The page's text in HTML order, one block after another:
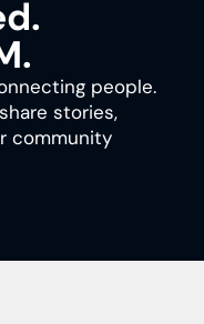
people.
stories,
community